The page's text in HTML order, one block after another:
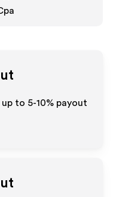
to 5-10% payout